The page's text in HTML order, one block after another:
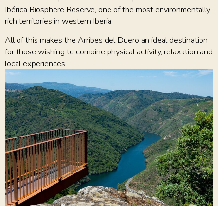
Ibérica Biosphere Reserve, one of the most environmentally
rich territories in western Iberia.
All of this makes the Arribes del Duero an ideal destination
for those wishing to combine physical activity, relaxation and
local experiences.